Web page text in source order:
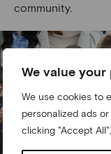
We value your
We use cookies to
personalized ads
clicking "Accept
community.